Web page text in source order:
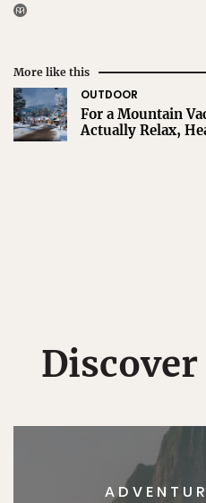
More like this
OUTDOOR
For a Mountain
Actually Relax,